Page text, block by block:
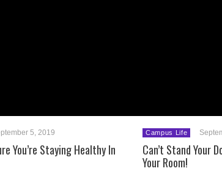
5, 2019
You’re Staying Healthy In
Campus Life
Can’t Stand Your
Your Room!